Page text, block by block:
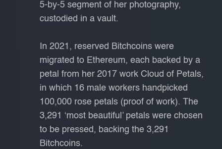
5-by-5 segment of her photography,
custodied in a vault.
In 2021, reserved Bitchcoins were
migrated to Ethereum, each backed by a
petal from her 2017 work Cloud of Petals,
in which 16 male workers handpicked
100,000 rose petals (proof of work). The
3,291 ‘most beautiful’ petals were chosen
to be pressed, backing the 3,291
Bitchcoins.